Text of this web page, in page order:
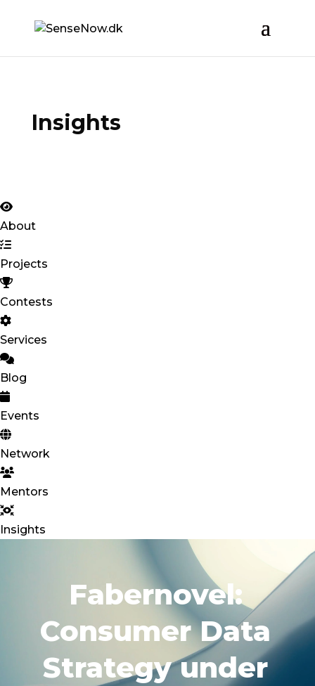
Insights
About
Projects
Contests
Services
Blog
Events
Network
Mentors
Insights
Fabernovel:
Consumer Data
Strategy under